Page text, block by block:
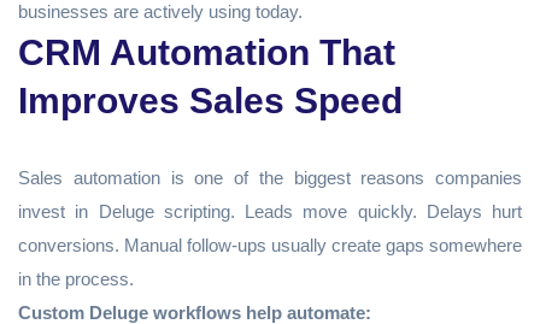
businesses are actively using today.
CRM Automation That
Improves Sales Speed
Sales automation is one of the biggest reasons companies
invest in Deluge scripting. Leads move quickly. Delays hurt
conversions. Manual follow-ups usually create gaps somewhere
in the process.
Custom Deluge workflows help automate: